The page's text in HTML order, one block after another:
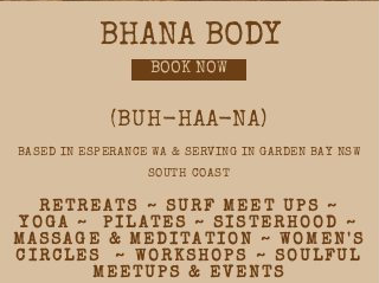
BHANA BODY
BOOK NOW
(BUH-HAA-NA)​
BASED IN ESPERANCE WA & SERVING IN GARDEN BAY NSW
SOUTH COAST
RETREATS ~ SURF MEET UPS ~
YOGA ~ PILATES ~ SISTERHOOD ~
MASSAGE & MEDITATION ~ WOMEN'S
CIRCLES ~ WORKSHOPS ~ SOULFUL
MEETUPS & EVENTS